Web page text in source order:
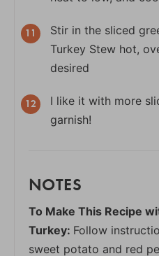
Stir in the sliced
Turkey Stew hot,
desired
I like it with more
garnish!
NOTES
To Make This Recipe
Turkey: Follow
sweet potato and red